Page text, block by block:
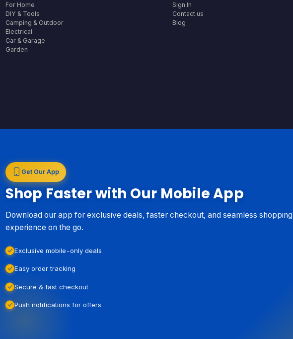
For Home
DIY & Tools
Camping & Outdoor
Electrical
Car & Garage
Garden
Sign In
Contact us
Blog
Get Our App
Shop Faster with Our Mobile App
Download our app for exclusive deals, faster checkout, and seamless shopping
experience on the go.
Exclusive mobile-only deals
Easy order tracking
Secure & fast checkout
Push notifications for offers